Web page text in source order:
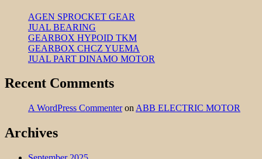
AGEN SPROCKET GEAR
JUAL BEARING
GEARBOX HYPOID TKM
GEARBOX CHCZ YUEMA
JUAL PART DINAMO MOTOR
Recent Comments
A WordPress Commenteron ABB ELECTRIC MOTOR
Archives